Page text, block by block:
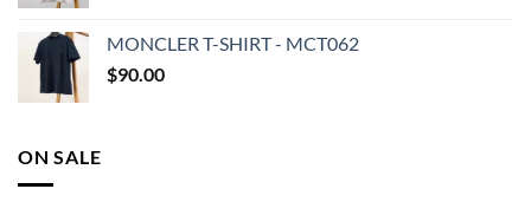
MONCLER T-SHIRT - MCT062
$90.00
ON SALE